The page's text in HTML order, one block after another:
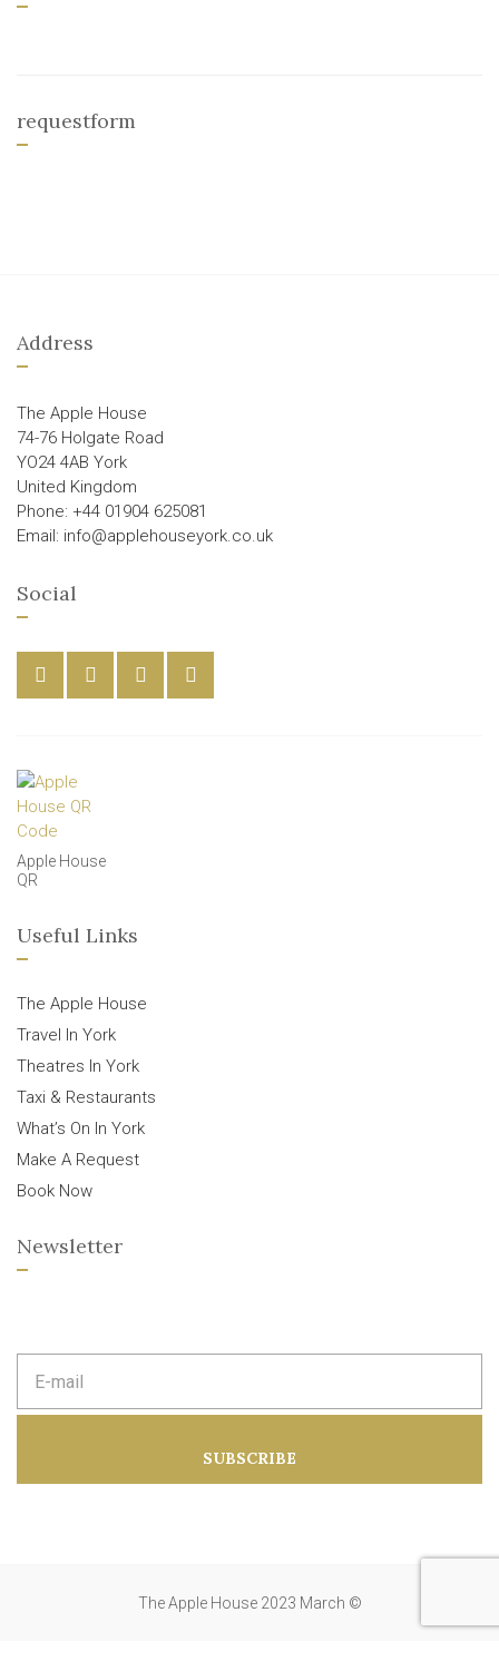
requestform
Address
The Apple House
74-76 Holgate Road
YO24 4AB York
United Kingdom
Phone: +44 01904 625081
Email: info@applehouseyork.co.uk
Social
Apple House
QR
Useful Links
The Apple House
Travel In York
Theatres In York
Taxi & Restaurants
What’s On In York
Make A Request
Book Now
Newsletter
m
d
SUBSCRIBE
The Apple House 2023 March ©